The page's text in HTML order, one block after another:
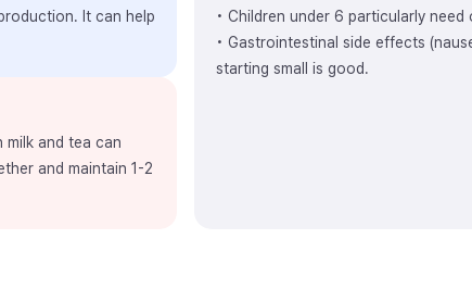
It can help
milk and tea can
and maintain 1-2
• Children under 6 particularly
• Gastrointestinal side effects
starting small is good.